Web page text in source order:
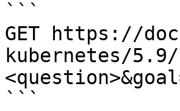
```
GET https://
kubernetes/
```